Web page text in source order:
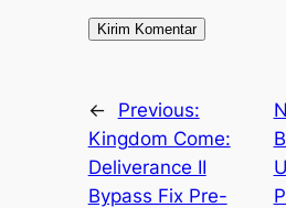
←
Previous:
Kingdom Come:
Deliverance II
Bypass Fix Pre-